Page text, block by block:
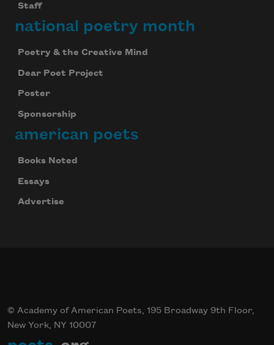
Staff
national poetry month
Poetry & the Creative Mind
Dear Poet Project
Poster
Sponsorship
american poets
Books Noted
Essays
Advertise
© Academy of American Poets, 195 Broadway 9th Floor,
New York, NY 10007